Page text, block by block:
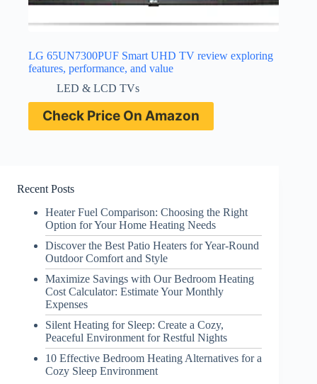
LG 65UN7300PUF Smart UHD TV review exploring
features, performance, and value
LED & LCD TVs
Check Price On Amazon
Recent Posts
Heater Fuel Comparison: Choosing the Right
Option for Your Home Heating Needs
Discover the Best Patio Heaters for Year-Round
Outdoor Comfort and Style
Maximize Savings with Our Bedroom Heating
Cost Calculator: Estimate Your Monthly
Expenses
Silent Heating for Sleep: Create a Cozy,
Peaceful Environment for Restful Nights
10 Effective Bedroom Heating Alternatives for a
Cozy Sleep Environment